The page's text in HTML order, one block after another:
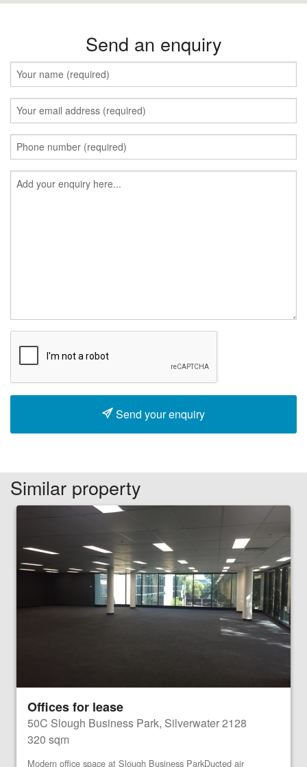
Send an enquiry
Send your enquiry
Similar property
Offices for lease
50C Slough Business Park, Silverwater 2128
320 sqm
Modern office space at Slough Business ParkDucted air